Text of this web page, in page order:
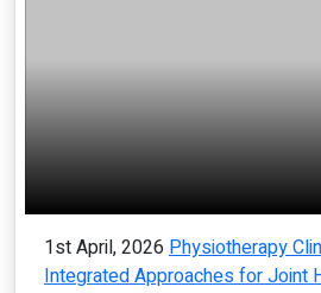
1st April, 2026 Physiotherapy
Integrated Approaches for Joint